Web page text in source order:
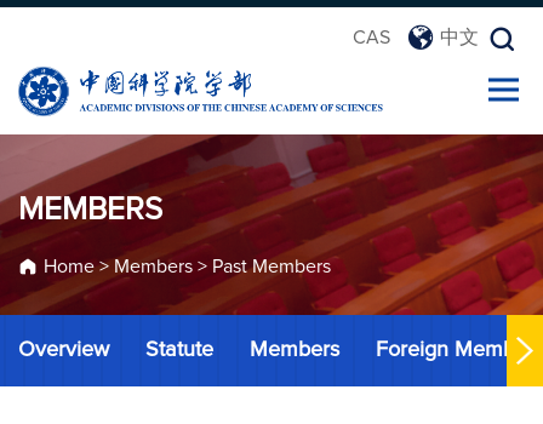
CAS 中文
MEMBERS
Home> Members > Past Members
Overview Statute Members Foreign Members